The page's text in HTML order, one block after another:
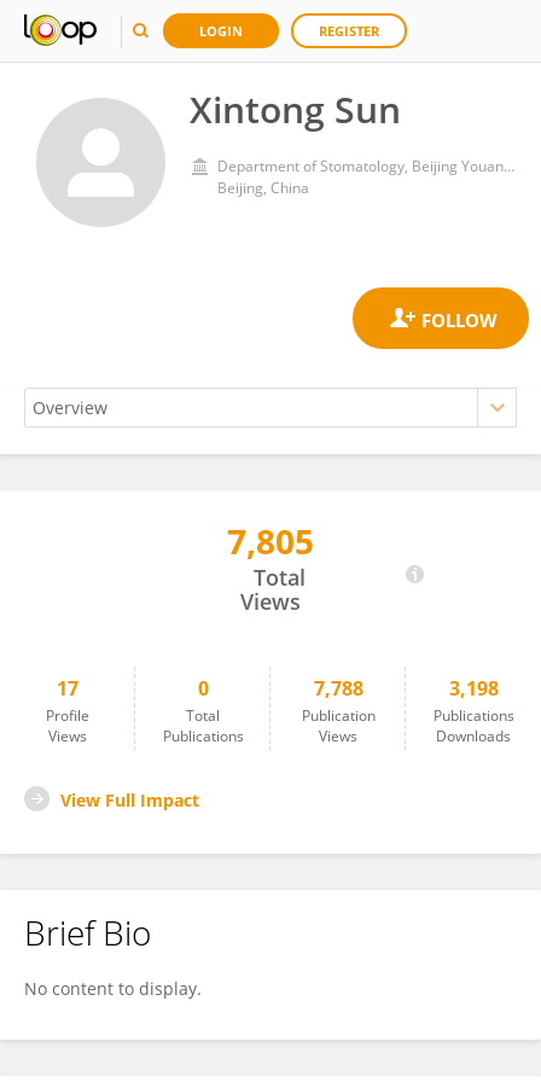
LOGIN REGISTER
Xintong Sun
Department of Stomatology, Beijing Youan Hospital, Capital Medical University
Beijing, China
7,805
Total
Views
17
Profile
Views
0
Total
Publications
7,788
Publication
Views
3,198
Publications
Downloads
View Full Impact
Brief Bio
No content to display.